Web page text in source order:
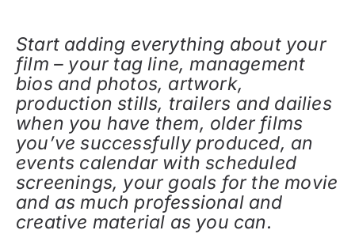
Start adding everything about your
film – your tag line, management
bios and photos, artwork,
production stills, trailers and dailies
when you have them, older films
you’ve successfully produced, an
events calendar with scheduled
screenings, your goals for the movie
and as much professional and
creative material as you can.